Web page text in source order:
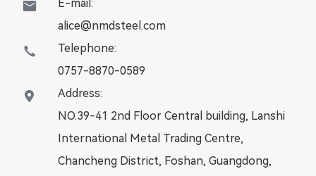

E-mail:
alice@nmdsteel.com

Telephone:
0757-8870-0589

Address:
NO.39-41 2nd Floor Central building, Lanshi
International Metal Trading Centre,
Chancheng District, Foshan, Guangdong,